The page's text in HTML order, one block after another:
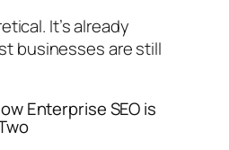
It’s already
businesses are still
Enterprise SEO is